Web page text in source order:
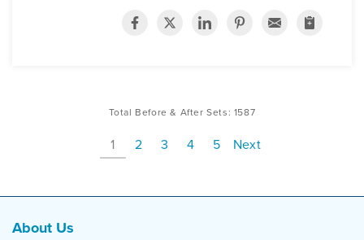
Total Before & After Sets: 1587
1 2 3 4 5 Next
About Us